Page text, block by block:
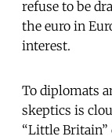
refuse to be
the euro in
interest.
To diplomats
skeptics is
“Little Britain”